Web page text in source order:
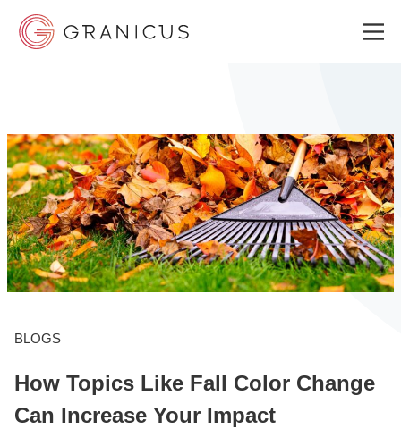
GOVERNMENT EXPERIENCE CLOUD
SOLUTIONS
ABOUT
BLOGS
How Topics Like Fall Color Change
Can Increase Your Impact